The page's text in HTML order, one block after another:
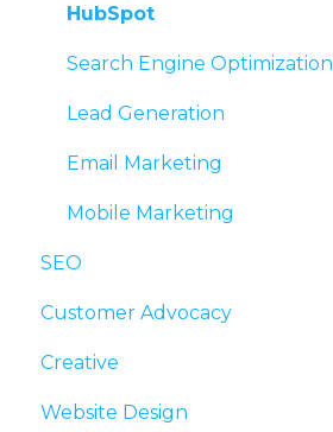
Press Releases
Writing Tips
HubSpot
Search Engine Optimization
Lead Generation
Email Marketing
Mobile Marketing
SEO
Customer Advocacy
Creative
Website Design